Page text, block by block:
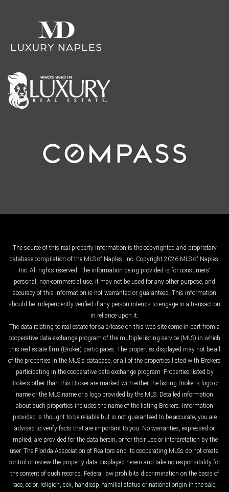
The source of this real property information is the copyrighted and proprietary
database compilation of the MLS of Naples, Inc. Copyright 2026 MLS of Naples,
Inc. All rights reserved. The information being provided is for consumers'
personal, non-commercial use, it may not be used for any other purpose, and
accuracy of this information is not warranted or guaranteed. This information
should be independently verified if any person intends to engage in a transaction
in reliance upon it.
The data relating to real estate for sale/lease on this web site come in part from a
cooperative data exchange program of the multiple listing service (MLS) in which
this real estate firm (Broker) participates. The properties displayed may not be all
of the properties in the MLS's database, or all of the properties listed with Brokers
participating in the cooperative data exchange program. Properties listed by
Brokers other than this Broker are marked with either the listing Broker's logo or
name or the MLS name or a logo provided by the MLS. Detailed information
about such properties includes the name of the listing Brokers. Information
provided is thought to be reliable but is not guaranteed to be accurate; you are
advised to verify facts that are important to you. No warranties, expressed or
implied, are provided for the data herein, or for their use or interpretation by the
user. The Florida Association of Realtors and its cooperating MLSs do not create,
control or review the property data displayed herein and take no responsibility for
the content of such records. Federal law prohibits discrimination on the basis of
race, color, religion, sex, handicap, familial status or national origin in the sale,